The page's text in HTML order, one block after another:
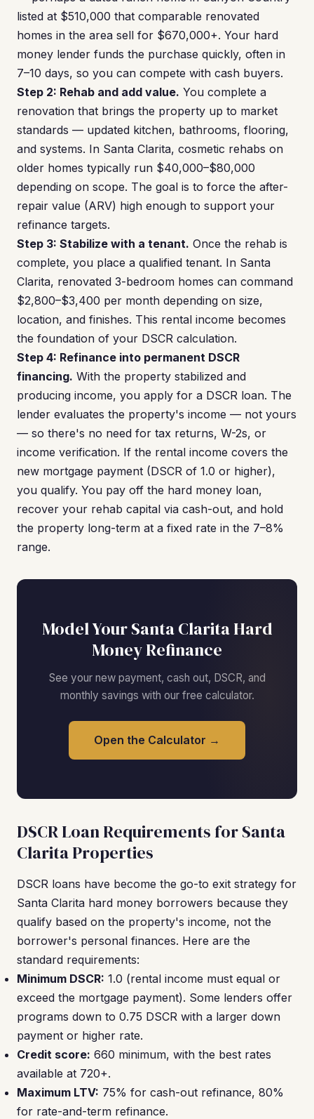
listed at $510,000 that comparable renovated
homes in the area sell for $670,000+. Your hard
money lender funds the purchase quickly, often in
7–10 days, so you can compete with cash buyers.
Step 2: Rehab and add value. You complete a
renovation that brings the property up to market
standards — updated kitchen, bathrooms, flooring,
and systems. In Santa Clarita, cosmetic rehabs on
older homes typically run $40,000–$80,000
depending on scope. The goal is to force the after-
repair value (ARV) high enough to support your
refinance targets.
Step 3: Stabilize with a tenant. Once the rehab is
complete, you place a qualified tenant. In Santa
Clarita, renovated 3-bedroom homes can command
$2,800–$3,400 per month depending on size,
location, and finishes. This rental income becomes
the foundation of your DSCR calculation.
Step 4: Refinance into permanent DSCR
financing. With the property stabilized and
producing income, you apply for a DSCR loan. The
lender evaluates the property's income — not yours
— so there's no need for tax returns, W-2s, or
income verification. If the rental income covers the
new mortgage payment (DSCR of 1.0 or higher),
you qualify. You pay off the hard money loan,
recover your rehab capital via cash-out, and hold
the property long-term at a fixed rate in the 7–8%
range.
Model Your Santa Clarita Hard
Money Refinance
See your new payment, cash out, DSCR, and
monthly savings with our free calculator.
Open the Calculator →
DSCR Loan Requirements for Santa
Clarita Properties
DSCR loans have become the go-to exit strategy for
Santa Clarita hard money borrowers because they
qualify based on the property's income, not the
borrower's personal finances. Here are the
standard requirements:
Minimum DSCR: 1.0 (rental income must equal or
exceed the mortgage payment). Some lenders offer
programs down to 0.75 DSCR with a larger down
payment or higher rate.
Credit score: 660 minimum, with the best rates
available at 720+.
Maximum LTV: 75% for cash-out refinance, 80%
for rate-and-term refinance.